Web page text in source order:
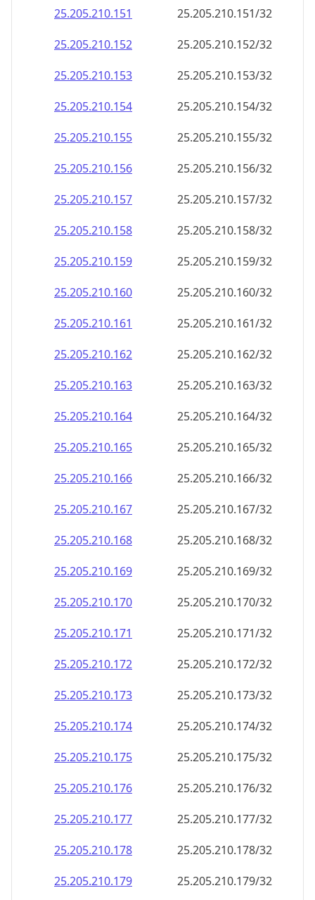
25.205.210.173
25.205.210.173/32
25.205.210.174
25.205.210.174/32
25.205.210.175
25.205.210.175/32
25.205.210.176
25.205.210.176/32
25.205.210.177
25.205.210.177/32
25.205.210.178
25.205.210.178/32
25.205.210.179
25.205.210.179/32
25.205.210.180
25.205.210.180/32
25.205.210.181
25.205.210.181/32
25.205.210.182
25.205.210.182/32
25.205.210.183
25.205.210.183/32
25.205.210.184
25.205.210.184/32
25.205.210.185
25.205.210.185/32
25.205.210.186
25.205.210.186/32
25.205.210.187
25.205.210.187/32
25.205.210.188
25.205.210.188/32
25.205.210.189
25.205.210.189/32
25.205.210.190
25.205.210.190/32
25.205.210.191
25.205.210.191/32
25.205.210.192
25.205.210.192/32
25.205.210.193
25.205.210.193/32
25.205.210.194
25.205.210.194/32
25.205.210.195
25.205.210.195/32
25.205.210.196
25.205.210.196/32
25.205.210.197
25.205.210.197/32
25.205.210.198
25.205.210.198/32
25.205.210.199
25.205.210.199/32
25.205.210.200
25.205.210.200/32
25.205.210.201
25.205.210.201/32